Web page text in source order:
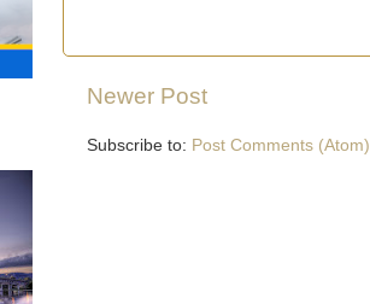
Newer Post
Subscribe to: Post Comments (Atom)